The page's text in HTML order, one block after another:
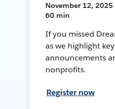
November 12, 2025
60 min
If you missed
as we highlight key
announcements
nonprofits.
Register now